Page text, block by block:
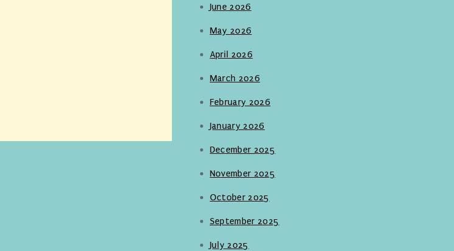
June 2026
May 2026
April 2026
March 2026
February 2026
January 2026
December 2025
November 2025
October 2025
September 2025
July 2025